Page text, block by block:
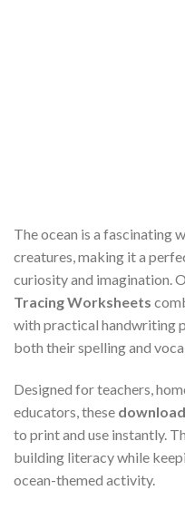
The ocean is a fascinating
creatures, making it a
curiosity and imagination.
Tracing Worksheets
with practical handwriting
both their spelling and
Designed for teachers,
educators, these
to print and use instantly.
building literacy while
ocean-themed activity.